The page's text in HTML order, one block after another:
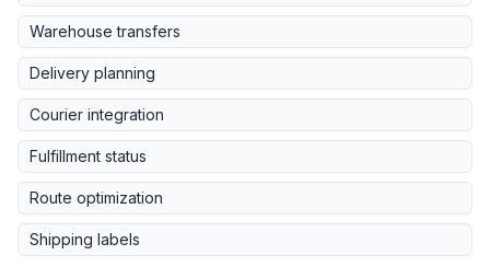
Warehouse transfers
Delivery planning
Courier integration
Fulfillment status
Route optimization
Shipping labels